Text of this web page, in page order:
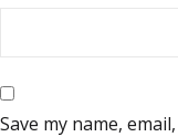
Save my name,